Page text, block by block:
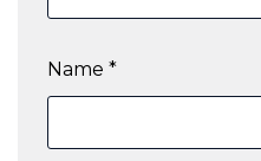
Name *